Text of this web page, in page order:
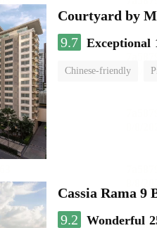
Courtyard by
9.7 Exceptional
Chinese-friendly
Cassia Rama 9
9.2
Wonderful